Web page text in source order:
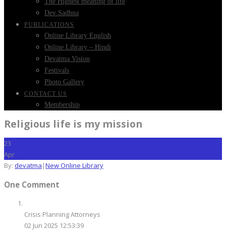
Dev Sadhna
PUBLICATIONS
Online Library English
Online Library – Hindi
Devatma Vision
Festivals
Photo Gallery
CONTACT US
Membership
Religious life is my mission
23
Apr
By: devatma |New Online Library
One Comment
Crisis Planning Attorneys
02 Jun 2025 12:53:39